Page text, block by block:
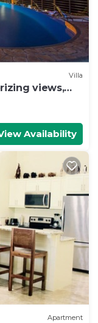
Villa
views,
Availability
Apartment